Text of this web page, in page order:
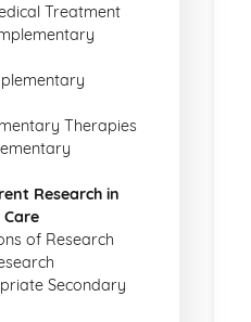
Treatment
Therapies
Research in
of Research
Secondary